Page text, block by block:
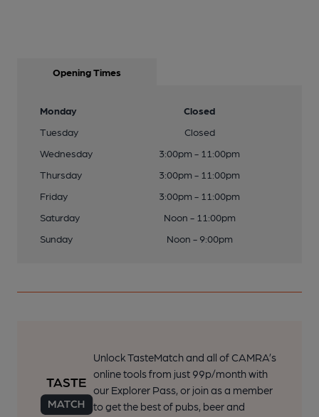
Opening Times
Monday
Closed
Tuesday
Closed
Wednesday
3:00pm - 11:00pm
Thursday
3:00pm - 11:00pm
Friday
3:00pm - 11:00pm
Saturday
Noon - 11:00pm
Sunday
Noon - 9:00pm
Unlock TasteMatch and all of CAMRA’s
online tools from just 99p/month with
our Explorer Pass, or join as a member
to get the best of pubs, beer and